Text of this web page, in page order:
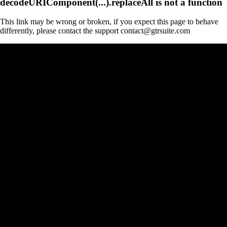
This link may be wrong or broken, if you expect this page to behave
differently, please contact the support contact@gtrsuite.com